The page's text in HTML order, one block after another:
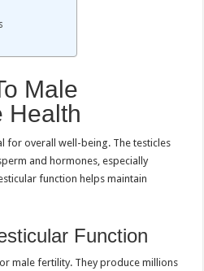
Male
Health
for overall well-being. The testicles
and hormones, especially
function helps maintain
Function
male fertility. They produce millions